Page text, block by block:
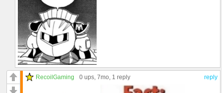
reply
RecoilGaming 0 ups, 7mo, 1 reply